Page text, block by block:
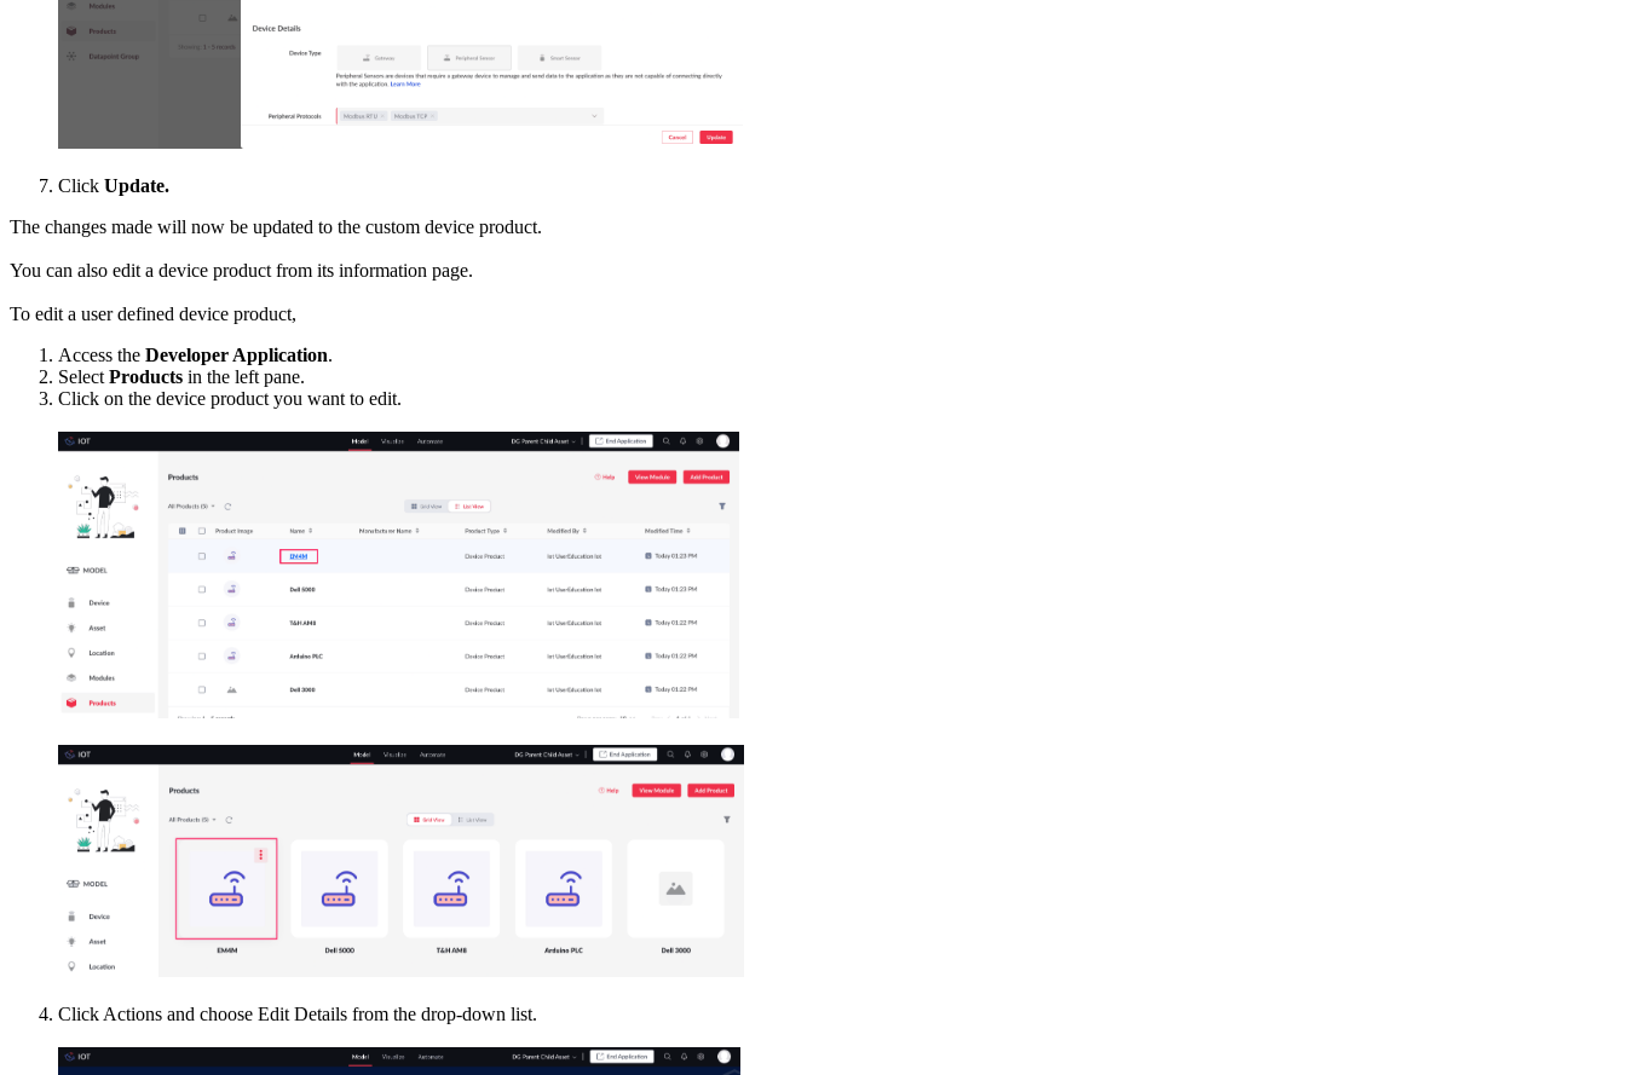
Click Update.
The changes made will now be updated to the custom device product.
You can also edit a device product from its information page.
To edit a user defined device product,
Access the Developer Application.
Select Products in the left pane.
Click on the device product you want to edit.
Click Actions and choose Edit Details from the drop-down list.